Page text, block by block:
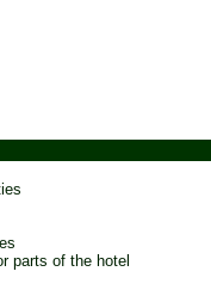
parts of the hotel